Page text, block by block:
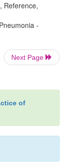
receive
for
for those
Reference,
-
Next Page
of